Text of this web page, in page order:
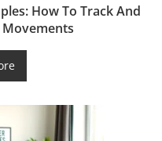
How To Track And